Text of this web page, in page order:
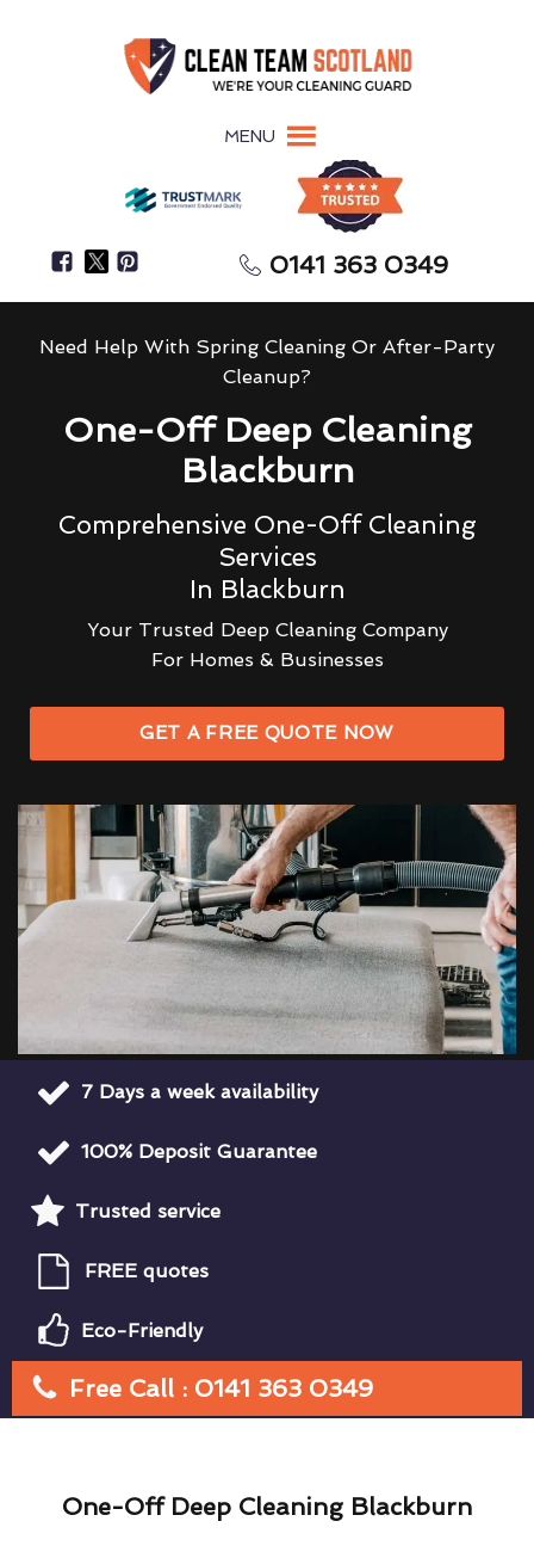
MENU
0141 363 0349
Need Help With Spring Cleaning Or After-Party
Cleanup?
One-Off Deep Cleaning
Blackburn
Comprehensive One-Off Cleaning
Services
In Blackburn
Your Trusted Deep Cleaning Company
For Homes & Businesses
GET A FREE QUOTE NOW
7 Days a week availability
100% Deposit Guarantee
Trusted service
FREE quotes
Eco-Friendly
Free Call : 0141 363 0349
One-Off Deep Cleaning Blackburn